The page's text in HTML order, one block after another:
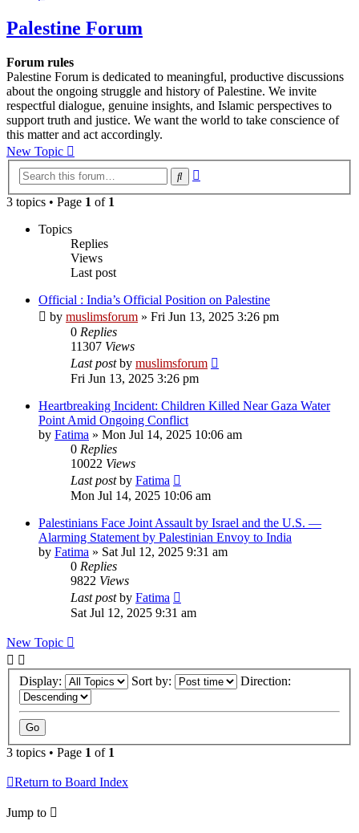
Palestine Forum
Forum rules
Palestine Forum is dedicated to meaningful, productive discussions
about the ongoing struggle and history of Palestine. We invite
respectful dialogue, genuine insights, and Islamic perspectives to
support truth and justice. We want the world to take conscience of
this matter and act accordingly.
New Topic
Search
3 topics • Page 1 of 1
Topics
Replies
Views
Last post
Official : India’s Official Position on Palestine
by muslimsforum » Fri Jun 13, 2025 3:26 pm
0 Replies
11307 Views
Last postby muslimsforum
Fri Jun 13, 2025 3:26 pm
Heartbreaking Incident: Children Killed Near Gaza Water
Point Amid Ongoing Conflict
by Fatima » Mon Jul 14, 2025 10:06 am
0 Replies
10022 Views
Last postby Fatima
Mon Jul 14, 2025 10:06 am
Palestinians Face Joint Assault by Israel and the U.S. —
Alarming Statement by Palestinian Envoy to India
by Fatima » Sat Jul 12, 2025 9:31 am
0 Replies
9822 Views
Last postby Fatima
Sat Jul 12, 2025 9:31 am
New Topic
Display: Sort by: Direction:
3 topics • Page 1 of 1
Return to Board Index
Jump to